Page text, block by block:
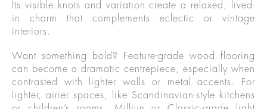
Its visible knots and variation create a relaxed, lived-
in charm that complements eclectic or vintage
interiors.
Want something bold? Feature-grade wood flooring
can become a dramatic centrepiece, especially when
contrasted with lighter walls or metal accents. For
lighter, airier spaces, like Scandinavian-style kitchens